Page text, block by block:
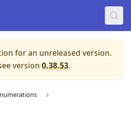
for an unreleased version.
version 0.38.53.